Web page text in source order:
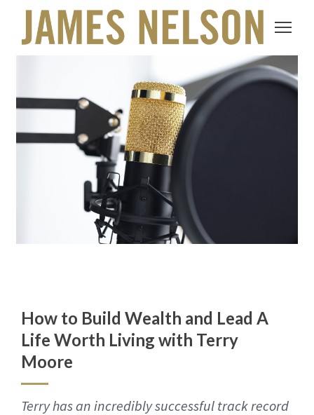
How to Build Wealth and Lead A
Life Worth Living with Terry
Moore
Terry has an incredibly successful track record